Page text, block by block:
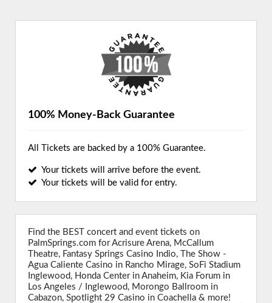
100% Money-Back Guarantee
All Tickets are backed by a 100% Guarantee.
Your tickets will arrive before the event.
Your tickets will be valid for entry.
Find the BEST concert and event tickets on
PalmSprings.com for Acrisure Arena, McCallum
Theatre, Fantasy Springs Casino Indio, The Show -
Agua Caliente Casino in Rancho Mirage, SoFi Stadium
Inglewood, Honda Center in Anaheim, Kia Forum in
Los Angeles / Inglewood, Morongo Ballroom in
Cabazon, Spotlight 29 Casino in Coachella & more!